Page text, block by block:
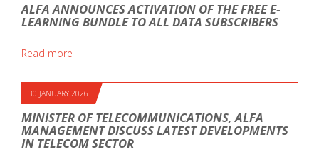
ALFA ANNOUNCES ACTIVATION OF THE FREE E-
LEARNING BUNDLE TO ALL DATA SUBSCRIBERS
Read more
30 JANUARY 2026
MINISTER OF TELECOMMUNICATIONS, ALFA
MANAGEMENT DISCUSS LATEST DEVELOPMENTS
IN TELECOM SECTOR